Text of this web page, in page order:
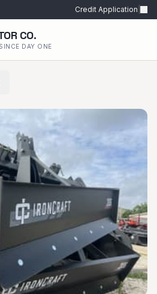
Credit Application
CO.
DAY ONE